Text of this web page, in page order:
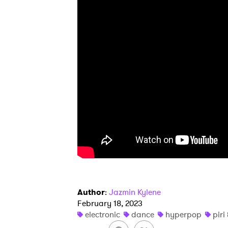
Author: Jazmin Kylene
February 18, 2023
electronic
dance hyperpop piri